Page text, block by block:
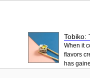
Tobiko:
When it
flavors
has